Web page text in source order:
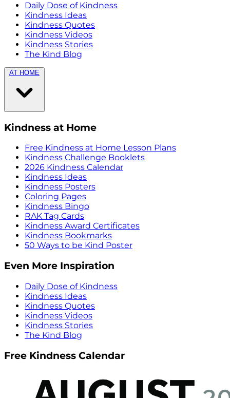
Daily Dose of Kindness
Kindness Ideas
Kindness Quotes
Kindness Videos
Kindness Stories
The Kind Blog
AT HOME
Kindness at Home
Free Kindness at Home Lesson Plans
Kindness Challenge Booklets
2026 Kindness Calendar
Kindness Ideas
Kindness Posters
Coloring Pages
Kindness Bingo
RAK Tag Cards
Kindness Award Certificates
Kindness Bookmarks
50 Ways to be Kind Poster
Even More Inspiration
Daily Dose of Kindness
Kindness Ideas
Kindness Quotes
Kindness Videos
Kindness Stories
The Kind Blog
Free Kindness Calendar